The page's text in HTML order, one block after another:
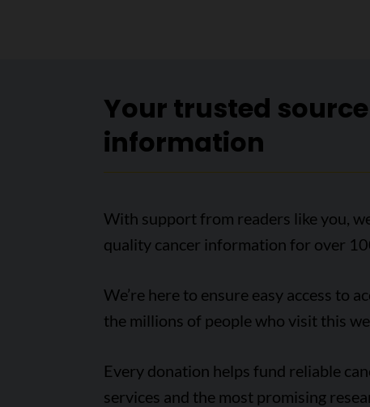
Your trusted
information
With support from readers like you,
quality cancer information for over
We’re here to ensure easy access to
the millions of people who visit this
Every donation helps fund reliable
services and the most promising